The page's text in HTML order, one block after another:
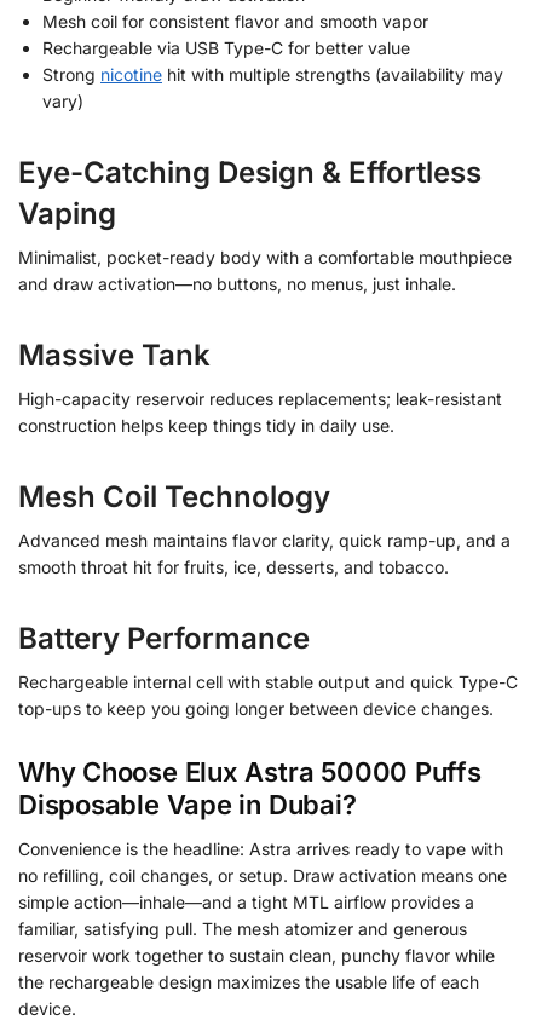
Mesh coil for consistent flavor and smooth vapor
Rechargeable via USB Type-C for better value
Strong nicotine hit with multiple strengths (availability may
vary)
Eye-Catching Design & Effortless
Vaping
Minimalist, pocket-ready body with a comfortable mouthpiece
and draw activation—no buttons, no menus, just inhale.
Massive Tank
High-capacity reservoir reduces replacements; leak-resistant
construction helps keep things tidy in daily use.
Mesh Coil Technology
Advanced mesh maintains flavor clarity, quick ramp-up, and a
smooth throat hit for fruits, ice, desserts, and tobacco.
Battery Performance
Rechargeable internal cell with stable output and quick Type-C
top-ups to keep you going longer between device changes.
Why Choose Elux Astra 50000 Puffs
Disposable Vape in Dubai?
Convenience is the headline: Astra arrives ready to vape with
no refilling, coil changes, or setup. Draw activation means one
simple action—inhale—and a tight MTL airflow provides a
familiar, satisfying pull. The mesh atomizer and generous
reservoir work together to sustain clean, punchy flavor while
the rechargeable design maximizes the usable life of each
device.